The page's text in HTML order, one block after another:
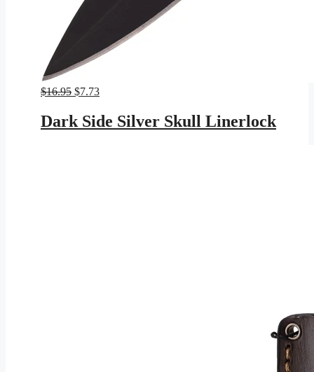
$16.95 Original
was:
$16.95.
$7.73Current
is:
$7.73.
Dark Side Silver Skull Linerlock